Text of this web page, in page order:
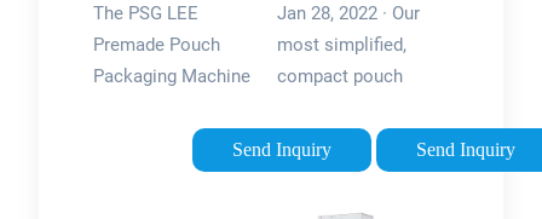
Flex with PPi
…
The PSG LEE
Premade Pouch
Packaging Machine
packers and any
company looking for:
Send Inquiry
pouch …
Jan 28, 2022 · Our
most simplified,
compact pouch
the 4SC-235 packs
high tech into a
Send Inquiry